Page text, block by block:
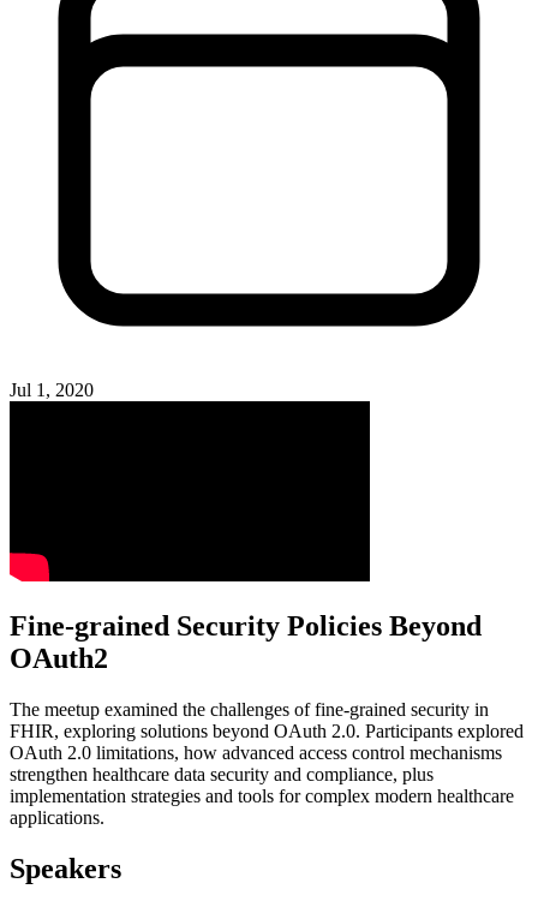
Jul 1, 2020
Fine-grained Security Policies Beyond
OAuth2
The meetup examined the challenges of fine-grained security in
FHIR, exploring solutions beyond OAuth 2.0. Participants explored
OAuth 2.0 limitations, how advanced access control mechanisms
strengthen healthcare data security and compliance, plus
implementation strategies and tools for complex modern healthcare
applications.
Speakers